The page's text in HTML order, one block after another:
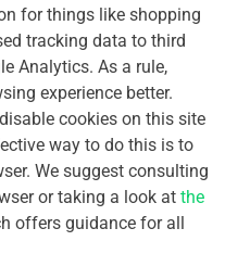
for things like shopping
tracking data to third
Analytics. As a rule,
experience better.
cookies on this site
way to do this is to
We suggest consulting
or taking a look atthe
offers guidance for all